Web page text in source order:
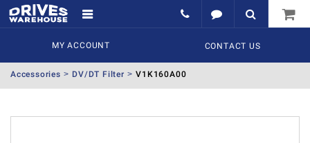
MY ACCOUNT CONTACT US
Accessories DV/DT Filter V1K160A00